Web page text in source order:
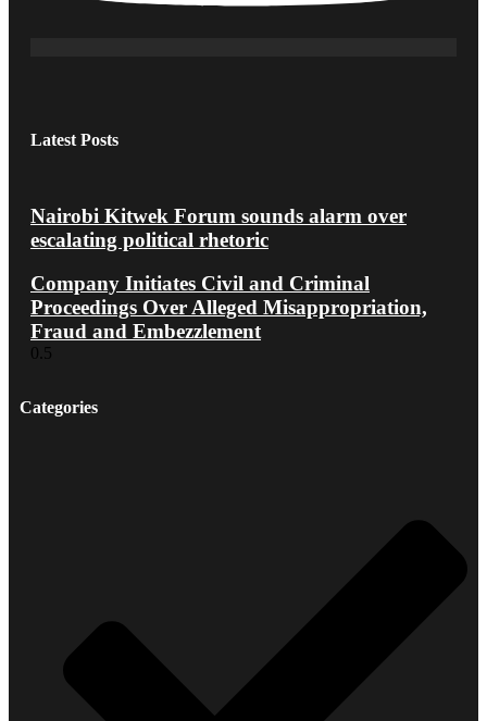
Latest Posts
Nairobi Kitwek Forum sounds alarm over
escalating political rhetoric
Company Initiates Civil and Criminal
Proceedings Over Alleged Misappropriation,
Fraud and Embezzlement
Categories